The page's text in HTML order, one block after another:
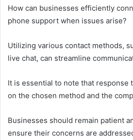
How can businesses efficiently
phone support when issues arise?
Utilizing various contact methods,
live chat, can streamline
It is essential to note that response
on the chosen method and the
Businesses should remain patient
ensure their concerns are